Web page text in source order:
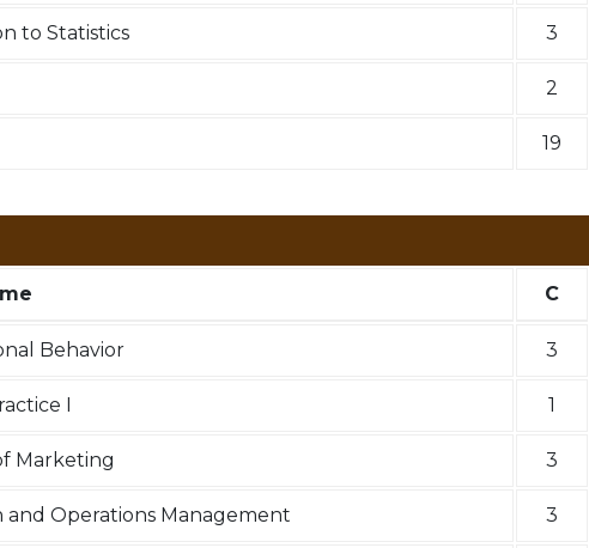
to Statistics 3
2
19
C
Behavior 3
I 1
Marketing 3
Operations Management 3